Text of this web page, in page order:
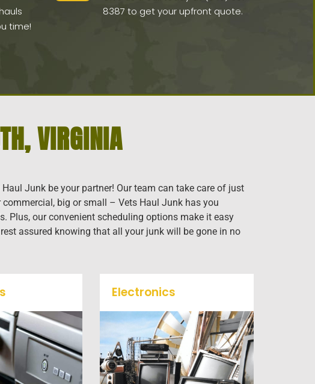
time!
8387 to get your upfront quote.
VIRGINIA
Junk be your partner! Our team can take care of just
big or small – Vets Haul Junk has you
Plus, our convenient scheduling options make it easy
assured knowing that all your junk will be gone in no
all kinds of
for our junk
from small
Electronics
When you're ready to get rid
of your old electronics such
as TV's, computers, printers,
or anything electronic our